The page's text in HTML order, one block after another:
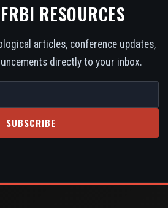
RESOURCES
articles, conference updates,
directly to your inbox.
SUBSCRIBE